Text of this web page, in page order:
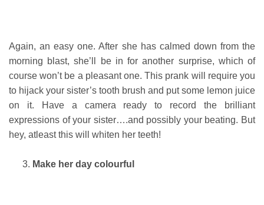
Again, an easy one. After she has calmed down from the
morning blast, she’ll be in for another surprise, which of
course won’t be a pleasant one. This prank will require you
to hijack your sister’s tooth brush and put some lemon juice
on it. Have a camera ready to record the brilliant
expressions of your sister….and possibly your beating. But
hey, atleast this will whiten her teeth!
Make her day colourful